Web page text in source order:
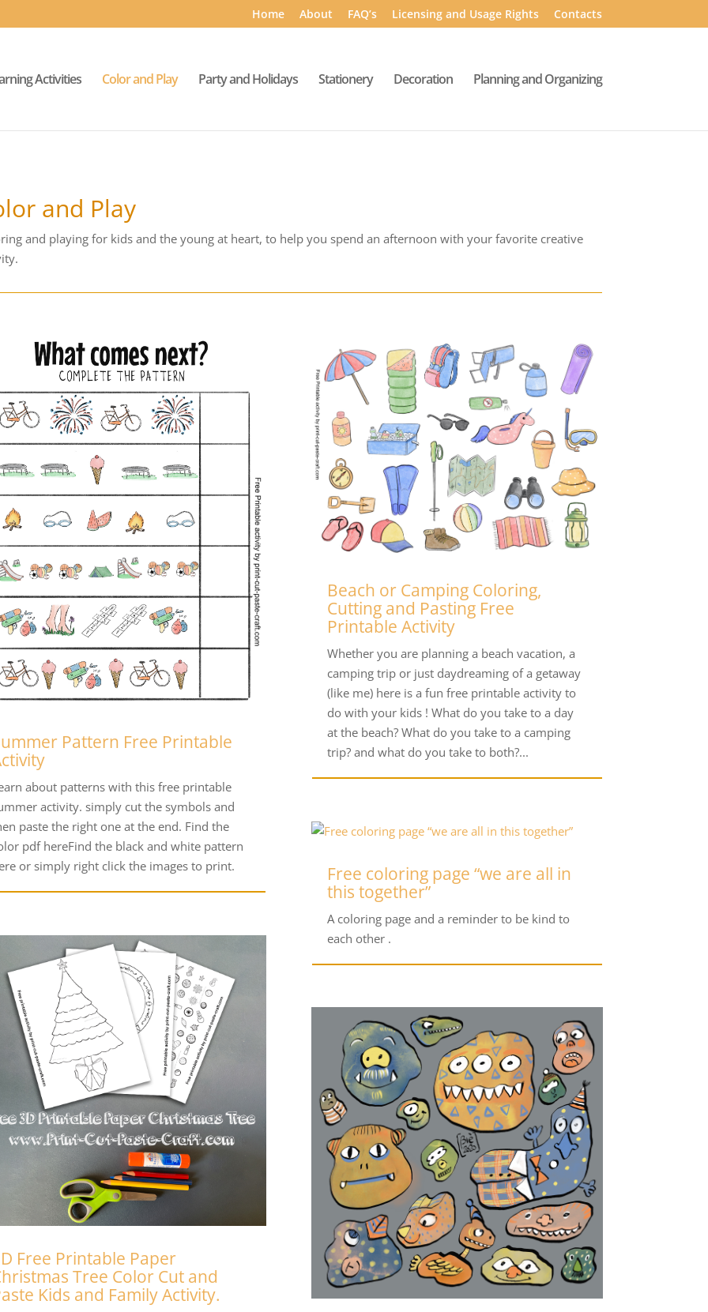
Home About FAQ’s Licensing and Usage Rights Contacts
Activities Color and Play Party and Holidays Stationery Decoration Planning and Organizing
and Play
and playing for kids and the young at heart, to help you spend an afternoon with your favorite creative
Pattern Free Printable
about patterns with this free printable
activity. simply cut the symbols and
paste the right one at the end. Find the
pdf hereFind the black and white pattern
or simply right click the images to print.
Free Printable Paper
Tree Color Cut and
Kids and Family Activity.
Beach or Camping Coloring,
Cutting and Pasting Free
Printable Activity
Whether you are planning a beach vacation, a
camping trip or just daydreaming of a getaway
(like me) here is a fun free printable activity to
do with your kids ! What do you take to a day
at the beach? What do you take to a camping
trip? and what do you take to both?...
Free coloring page “we are all in
this together”
A coloring page and a reminder to be kind to
each other .